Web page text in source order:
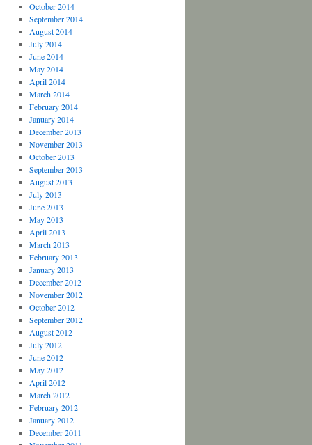
October 2014
September 2014
August 2014
July 2014
June 2014
May 2014
April 2014
March 2014
February 2014
January 2014
December 2013
November 2013
October 2013
September 2013
August 2013
July 2013
June 2013
May 2013
April 2013
March 2013
February 2013
January 2013
December 2012
November 2012
October 2012
September 2012
August 2012
July 2012
June 2012
May 2012
April 2012
March 2012
February 2012
January 2012
December 2011